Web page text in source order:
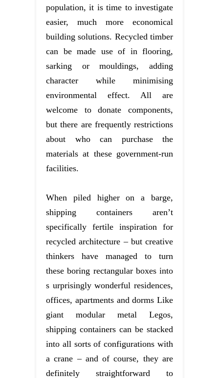
population, it is time to investigate
easier, much more economical
building solutions. Recycled timber
can be made use of in flooring,
sarking or mouldings, adding
character while minimising
environmental effect. All are
welcome to donate components,
but there are frequently restrictions
about who can purchase the
materials at these government-run
facilities.
When piled higher on a barge,
shipping containers aren’t
specifically fertile inspiration for
recycled architecture – but creative
thinkers have managed to turn
these boring rectangular boxes into
s urprisingly wonderful residences,
offices, apartments and dorms Like
giant modular metal Legos,
shipping containers can be stacked
into all sorts of configurations with
a crane – and of course, they are
definitely straightforward to